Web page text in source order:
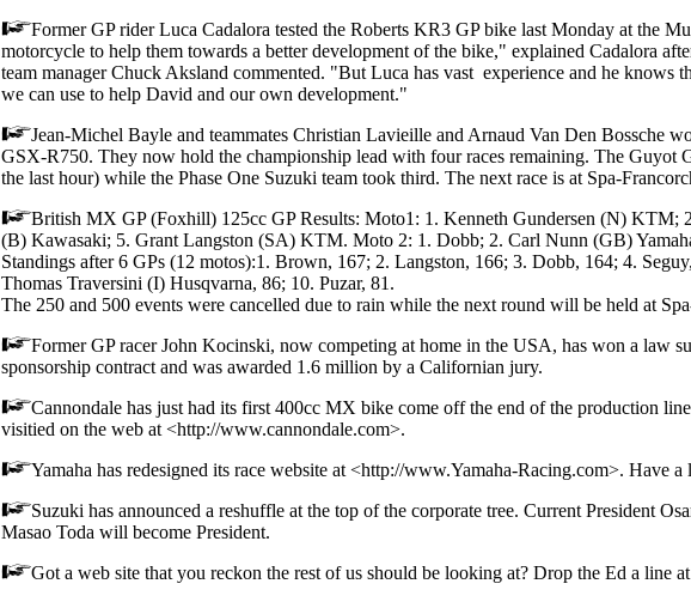
Former GP rider Luca Cadalora tested the Roberts KR3 GP bike last Monday at the
motorcycle to help them towards a better development of the bike," explained Cadalora
team manager Chuck Aksland commented. "But Luca has vast experience and he
we can use to help David and our own development."
Jean-Michel Bayle and teammates Christian Lavieille and Arnaud Van Den Bossche
GSX-R750. They now hold the championship lead with four races remaining. The Guyot
the last hour) while the Phase One Suzuki team took third. The next race is at Spa-
British MX GP (Foxhill) 125cc GP Results: Moto1: 1. Kenneth Gundersen (N)
(B) Kawasaki; 5. Grant Langston (SA) KTM. Moto 2: 1. Dobb; 2. Carl Nunn (GB)
Standings after 6 GPs (12 motos):1. Brown, 167; 2. Langston, 166; 3. Dobb, 164; 4.
Thomas Traversini (I) Husqvarna, 86; 10. Puzar, 81.
The 250 and 500 events were cancelled due to rain while the next round will be held at
Former GP racer John Kocinski, now competing at home in the USA, has won a law
sponsorship contract and was awarded 1.6 million by a Californian jury.
Cannondale has just had its first 400cc MX bike come off the end of the production
visitied on the web at <http://www.cannondale.com>.
Yamaha has redesigned its race website at <http://www.Yamaha-Racing.com>. Have a
Suzuki has announced a reshuffle at the top of the corporate tree. Current President
Masao Toda will become President.
Got a web site that you reckon the rest of us should be looking at? Drop the Ed a line